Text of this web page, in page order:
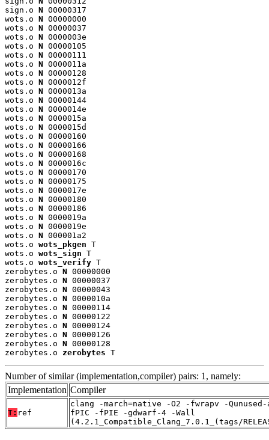
sign.o N 00000317
wots.o N 00000000
wots.o N 00000037
wots.o N 0000003e
wots.o N 00000105
wots.o N 00000111
wots.o N 0000011a
wots.o N 00000128
wots.o N 0000012f
wots.o N 0000013a
wots.o N 00000144
wots.o N 0000014e
wots.o N 0000015a
wots.o N 0000015d
wots.o N 00000160
wots.o N 00000166
wots.o N 00000168
wots.o N 0000016c
wots.o N 00000170
wots.o N 00000175
wots.o N 0000017e
wots.o N 00000180
wots.o N 00000186
wots.o N 0000019a
wots.o N 0000019e
wots.o N 000001a2
wots.o wots_pkgen T
wots.o wots_sign T
wots.o wots_verify T
zerobytes.o N 00000000
zerobytes.o N 00000037
zerobytes.o N 00000043
zerobytes.o N 0000010a
zerobytes.o N 00000114
zerobytes.o N 00000122
zerobytes.o N 00000124
zerobytes.o N 00000126
zerobytes.o N 00000128
zerobytes.o zerobytes T
Number of similar (implementation,compiler) pairs: 1, namely:
Implementation Compiler
T: ref
clang -march=native -O2 -fwrapv -
fPIC -fPIE -gdwarf-4 -Wall
(4.2.1_Compatible_Clang_7.0.1_(tags/